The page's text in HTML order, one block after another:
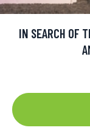
IN SEARCH OF